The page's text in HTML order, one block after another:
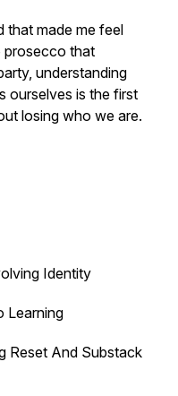
that made me feel
prosecco that
understanding
ourselves is the first
losing who we are.
Identity
Learning
Reset And Substack